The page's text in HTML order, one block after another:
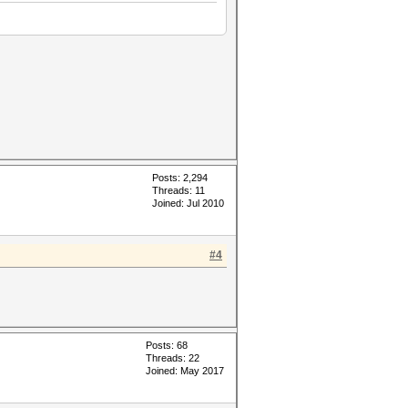
Posts: 2,294
Threads: 11
Joined: Jul 2010
#4
Posts: 68
Threads: 22
Joined: May 2017